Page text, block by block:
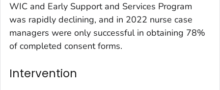
WIC and Early Support and Services Program
was rapidly declining, and in 2022 nurse case
managers were only successful in obtaining 78%
of completed consent forms.
Intervention